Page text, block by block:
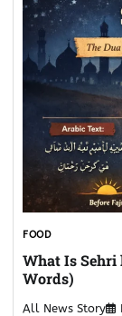
FOOD
What Is Sehri
Words)
All News Story